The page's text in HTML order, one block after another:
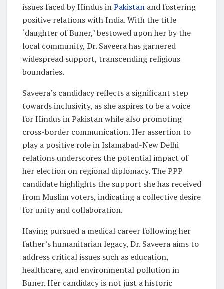
issues faced by Hindus inPakistan and fostering
positive relations with India. With the title
‘daughter of Buner,’ bestowed upon her by the
local community, Dr. Saveera has garnered
widespread support, transcending religious
boundaries.
Saveera’s candidacy reflects a significant step
towards inclusivity, as she aspires to be a voice
for Hindus in Pakistan while also promoting
cross-border communication. Her assertion to
play a positive role in Islamabad-New Delhi
relations underscores the potential impact of
her election on regional diplomacy. The PPP
candidate highlights the support she has received
from Muslim voters, indicating a collective desire
for unity and collaboration.
Having pursued a medical career following her
father’s humanitarian legacy, Dr. Saveera aims to
address critical issues such as education,
healthcare, and environmental pollution in
Buner. Her candidacy is not just a historic